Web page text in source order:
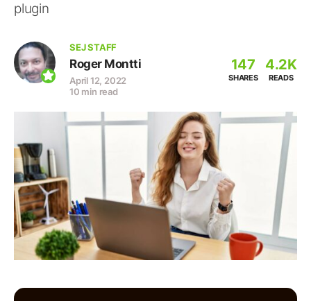
plugin
SEJ STAFF
Roger Montti
April 12, 2022
10 min read
147
SHARES
4.2K
READS